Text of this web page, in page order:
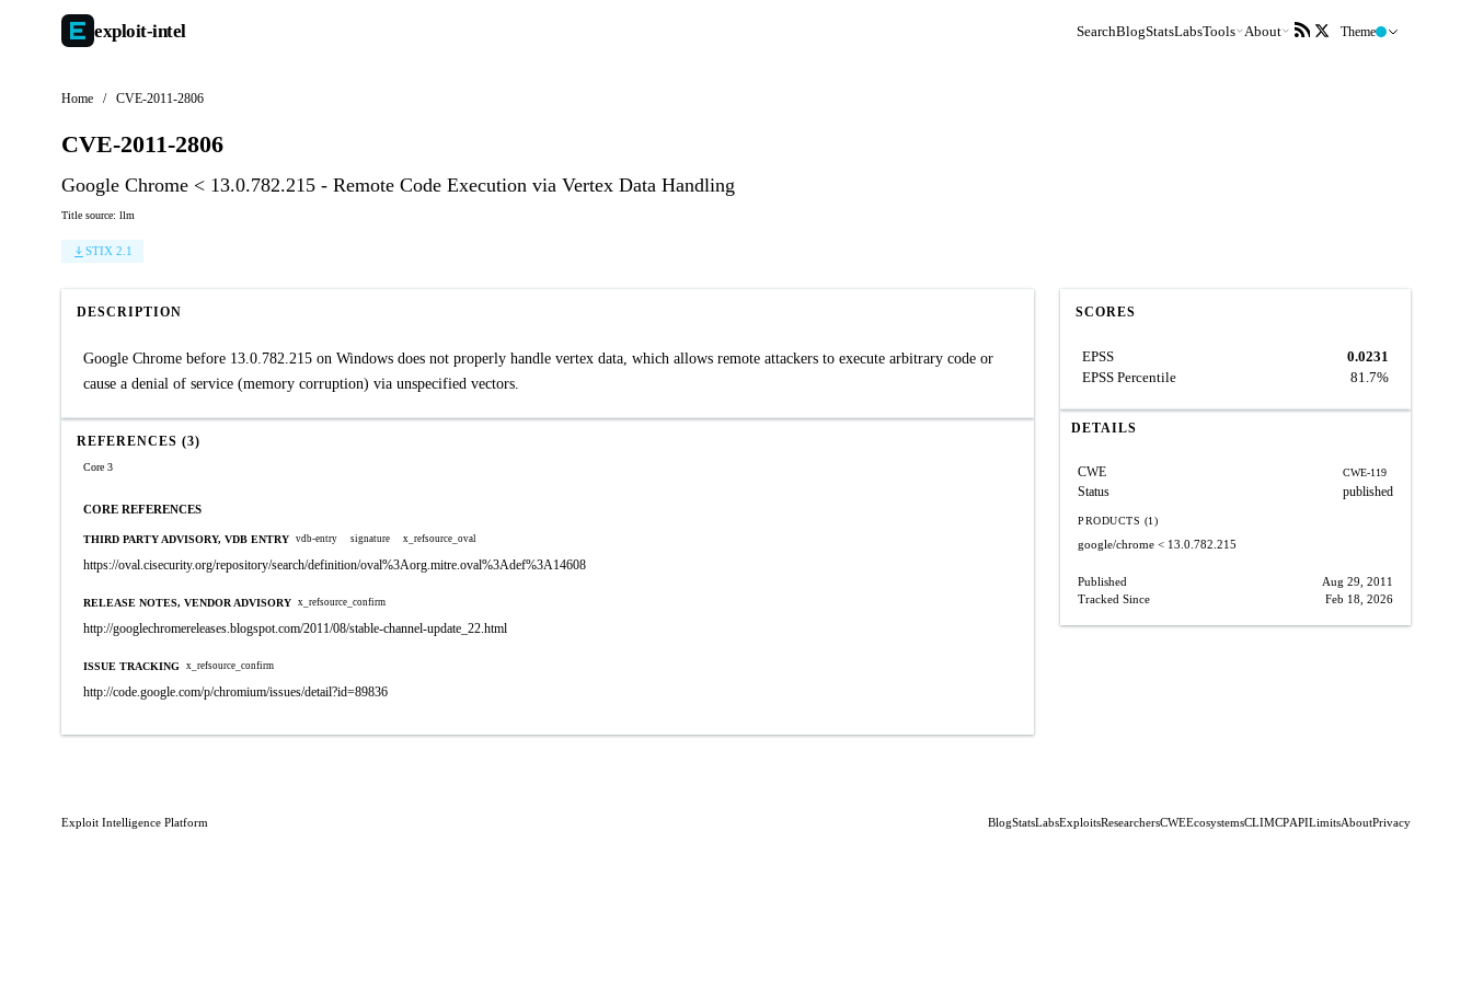
exploit-intel SearchBlogStatsLabsTools About Theme
Home / CVE-2011-2806
CVE-2011-2806
Google Chrome < 13.0.782.215 - Remote Code Execution via Vertex Data Handling
Title source: llm
STIX 2.1
DESCRIPTION
Google Chrome before 13.0.782.215 on Windows does not properly handle vertex data, which allows remote attackers to execute arbitrary code or
cause a denial of service (memory corruption) via unspecified vectors.
REFERENCES (3)
Core 3
CORE REFERENCES
THIRD PARTY ADVISORY, VDB ENTRY vdb-entry signature x_refsource_oval
https://oval.cisecurity.org/repository/search/definition/oval%3Aorg.mitre.oval%3Adef%3A14608
RELEASE NOTES, VENDOR ADVISORY x_refsource_confirm
http://googlechromereleases.blogspot.com/2011/08/stable-channel-update_22.html
ISSUE TRACKING x_refsource_confirm
http://code.google.com/p/chromium/issues/detail?id=89836
SCORES
EPSS
0.0231
EPSS Percentile
81.7%
DETAILS
CWE CWE-119
Status published
PRODUCTS (1)
google/chrome < 13.0.782.215
Published
Aug 29, 2011
Tracked Since
Feb 18, 2026
Exploit Intelligence Platform BlogStatsLabsExploitsResearchersCWEEcosystemsCLIMCPAPILimitsAboutPrivacy